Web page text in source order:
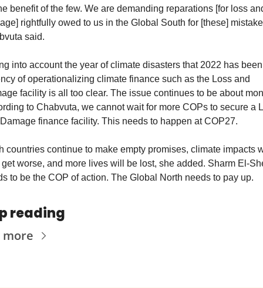
benefit of the few. We are demanding reparations [for loss
rightfully owed to us in the Global South for [these]
said.
into account the year of climate disasters that 2022 has
of operationalizing climate finance such as the Loss and
facility is all too clear. The issue continues to be about
to Chabvuta, we cannot wait for more COPs to secure a
finance facility. This needs to happen at COP27.
countries continue to make empty promises, climate impacts
worse, and more lives will be lost, she added. Sharm El-
to be the COP of action. The Global North needs to pay up.
reading
more